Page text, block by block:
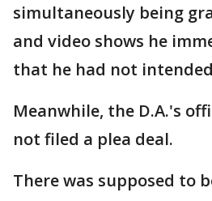
simultaneously being
and video shows he
that he had not
Meanwhile, the D.A.'s
not filed a plea deal.
There was supposed to